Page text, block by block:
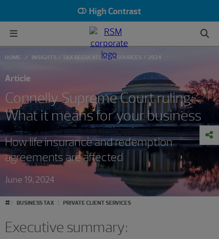
High Contrast
HOME INSIGHTS TAX REGULATORY RESOURCES 2024
Article
Connelly Supreme Court ruling:
What it means for your business
How life insurance and redemption
agreements are affected
June 19, 2024
# BUSINESS TAX PRIVATE CLIENT SERVICES
Executive summary: